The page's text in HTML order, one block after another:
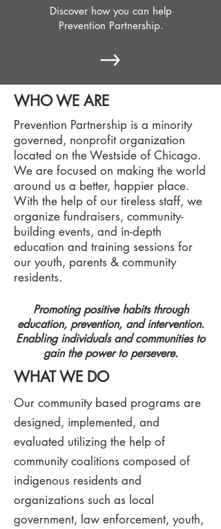
Discover how you can help
Prevention Partnership.
WHO WE ARE
Prevention Partnership is a minority
governed, nonprofit organization
located on the Westside of Chicago.
We are focused on making the world
around us a better, happier place.
With the help of our tireless staff, we
organize fundraisers, community-
building events, and in-depth
education and training sessions for
our youth, parents & community
residents.
Promoting positive habits through
education, prevention, and intervention.
Enabling individuals and communities to
gain the power to persevere.
WHAT WE DO
Our community based programs are
designed, implemented, and
evaluated utilizing the help of
community coalitions composed of
indigenous residents and
organizations such as local
government, law enforcement, youth,